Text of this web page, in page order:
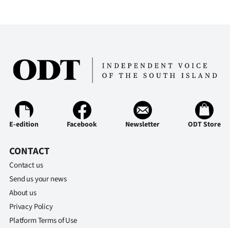
E-
Edition
Contact
Advertising
Allied
Media
E-edition Facebook Newsletter ODT Store
CONTACT
Contact us
Send us your news
About us
Privacy Policy
Platform Terms of Use